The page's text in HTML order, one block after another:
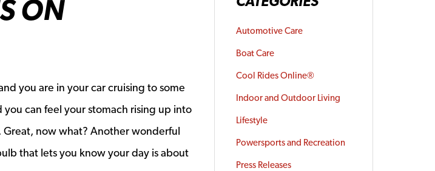
ON
you are in your car cruising to some
can feel your stomach rising up into
now what? Another wonderful
that lets you know your day is about
Automotive Care
Boat Care
Cool Rides Online®
Indoor and Outdoor Living
Lifestyle
Powersports and Recreation
Press Releases